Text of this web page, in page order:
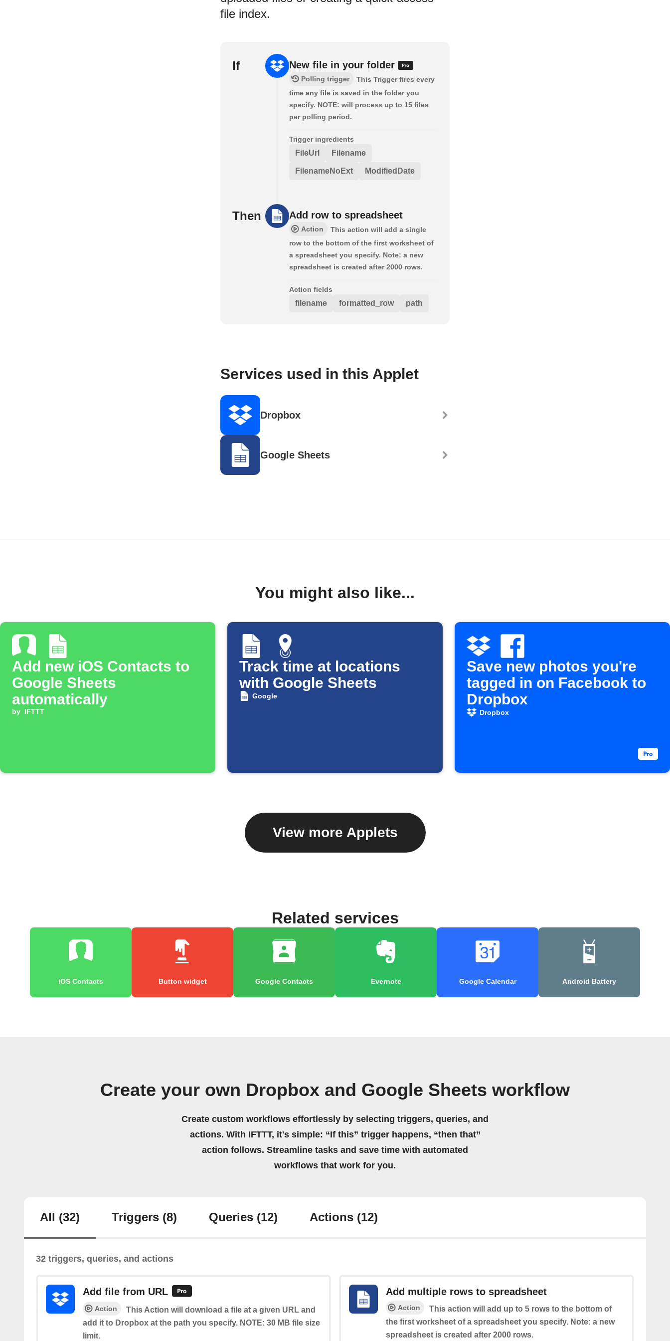
file index.
If New file in your folder
Polling trigger
This Trigger fires every
time any file is saved in the folder you
specify. NOTE: will process up to 15 files
per polling period.
Trigger ingredients
FileUrl Filename
FilenameNoExt ModifiedDate
Then Add row to spreadsheet
Action
This action will add a single
row to the bottom of the first worksheet of
a spreadsheet you specify. Note: a new
spreadsheet is created after 2000 rows.
Action fields
filename formatted_row path
Services used in this Applet
Dropbox
Google Sheets
You might also like...
Add new iOS Contacts to
Google Sheets
automatically
by IFTTT
Track time at locations
with Google Sheets
Google
Save new photos you're
tagged in on Facebook to
Dropbox
Dropbox
View more Applets
Related services
iOS Contacts Button widget Google Contacts Evernote Google Calendar Android Battery
Create your own Dropbox and Google Sheets workflow
Create custom workflows effortlessly by selecting triggers, queries, and
actions. With IFTTT, it's simple: “If this” trigger happens, “then that”
action follows. Streamline tasks and save time with automated
workflows that work for you.
All (32) Triggers (8) Queries (12) Actions (12)
32 triggers, queries, and actions
Add file from URL
Action
This Action will download a file at a given URL and
add it to Dropbox at the path you specify. NOTE: 30 MB file size
limit.
Add multiple rows to spreadsheet
Action
This action will add up to 5 rows to the bottom of
the first worksheet of a spreadsheet you specify. Note: a new
spreadsheet is created after 2000 rows.